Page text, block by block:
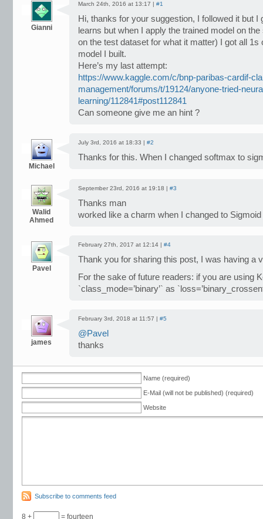
Gianni
March 24th, 2016 at 13:17 | #1
Hi, thanks for your suggestion, I followed it but I
learns but when I apply the trained model on
on the test dataset for what it matter) I got all 1s
model I built.
Here’s my last attempt:
https://www.kaggle.com/c/bnp-paribas-cardif-
management/forums/t/19124/anyone-tried-
learning/112841#post112841
Can someone give me an hint ?
Michael
July 3rd, 2016 at 18:33 | #2
Thanks for this. When I changed softmax to
Walid
Ahmed
September 23rd, 2016 at 19:18 | #3
Thanks man
worked like a charm when I changed to Sigmoid
Pavel
February 27th, 2017 at 12:14 | #4
Thank you for sharing this post, I was having a
For the sake of future readers: if you are using
`class_mode=’binary’` as
james
February 3rd, 2018 at 11:57 | #5
@Pavel
thanks
Name (required)
E-Mail (will not be published) (required)
Website
Subscribe to comments feed
8 + = fourteen